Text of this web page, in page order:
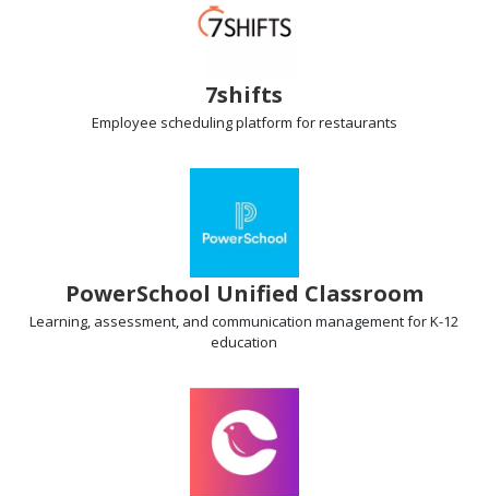
7shifts
Employee schedulingplatform for restaurants
PowerSchool Unified Classroom
Learning, assessment, and communication management for K-12
education